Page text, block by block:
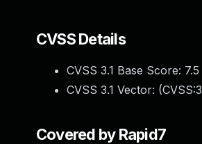
CVSS Details
CVSS 3.1 Base Score: 7.5
CVSS 3.1 Vector: (
Covered by Rapid7